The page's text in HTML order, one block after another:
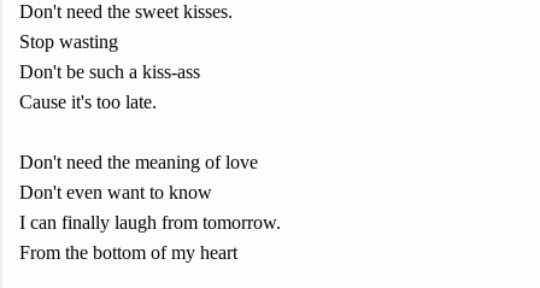
Don't need the sweet kisses.
Stop wasting
Don't be such a kiss-ass
Cause it's too late.
Don't need the meaning of love
Don't even want to know
I can finally laugh from tomorrow.
From the bottom of my heart